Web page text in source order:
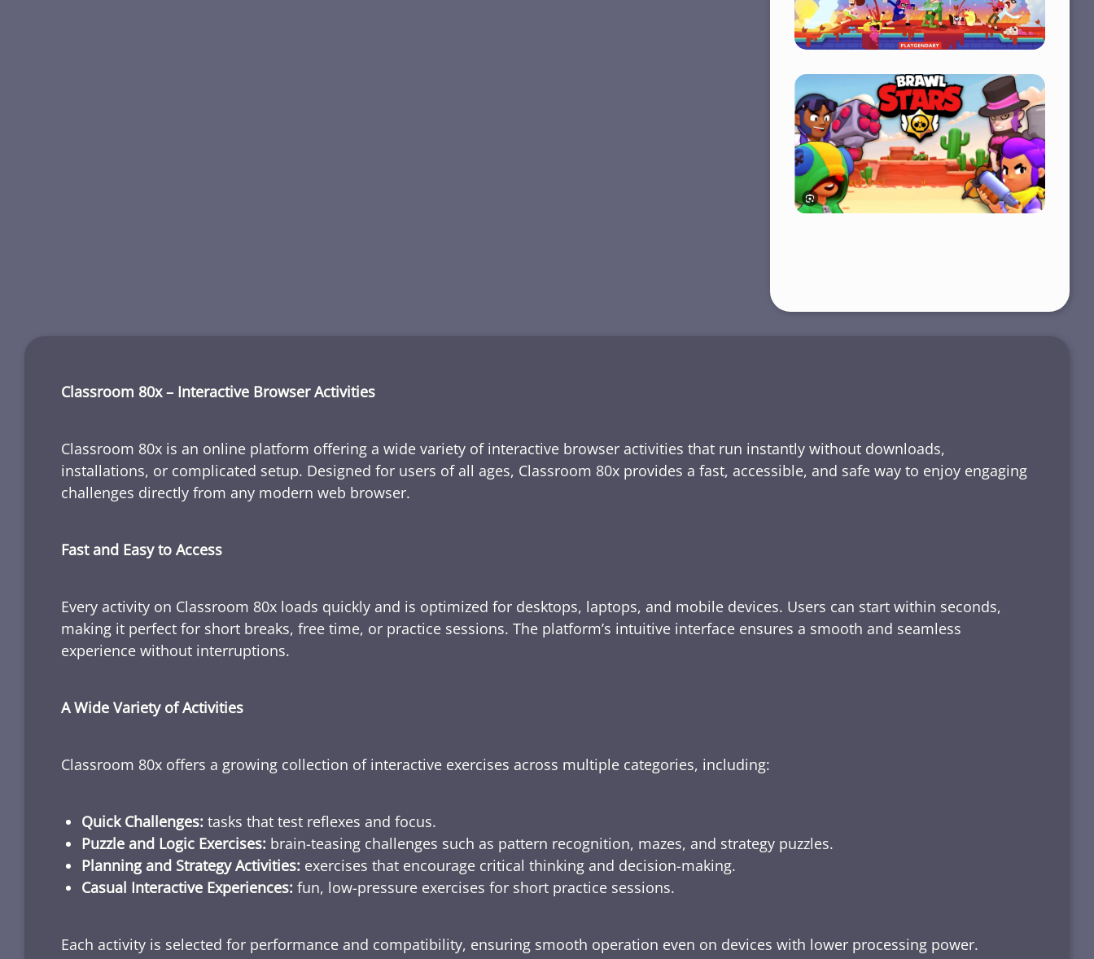
Classroom 80x – Interactive Browser Activities
Classroom 80x is an online platform offering a wide variety of interactive browser activities that run instantly without downloads,
installations, or complicated setup. Designed for users of all ages, Classroom 80x provides a fast, accessible, and safe way to enjoy engaging
challenges directly from any modern web browser.
Fast and Easy to Access
Every activity on Classroom 80x loads quickly and is optimized for desktops, laptops, and mobile devices. Users can start within seconds,
making it perfect for short breaks, free time, or practice sessions. The platform’s intuitive interface ensures a smooth and seamless
experience without interruptions.
A Wide Variety of Activities
Classroom 80x offers a growing collection of interactive exercises across multiple categories, including:
Quick Challenges: tasks that test reflexes and focus.
Puzzle and Logic Exercises: brain-teasing challenges such as pattern recognition, mazes, and strategy puzzles.
Planning and Strategy Activities: exercises that encourage critical thinking and decision-making.
Casual Interactive Experiences: fun, low-pressure exercises for short practice sessions.
Each activity is selected for performance and compatibility, ensuring smooth operation even on devices with lower processing power.